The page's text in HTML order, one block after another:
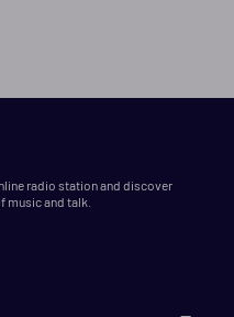
radio station and discover
and talk.